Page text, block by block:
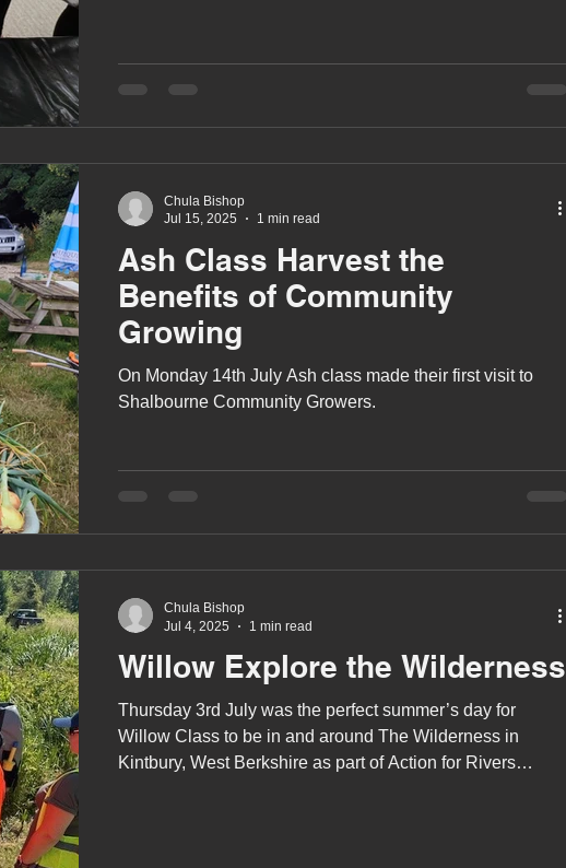
Ash Class Harvest the
Benefits of Community
Growing
On Monday 14th July Ash class made their first visit to
Shalbourne Community Growers.
Chula Bishop
Jul 15, 2025
1 min read
Willow Explore the Wilderness
Thursday 3rd July was the perfect summer’s day for
Willow Class to be in and around The Wilderness in
Kintbury, West Berkshire as part of Action for Rivers
Chula Bishop
Jul 4, 2025
1 min read